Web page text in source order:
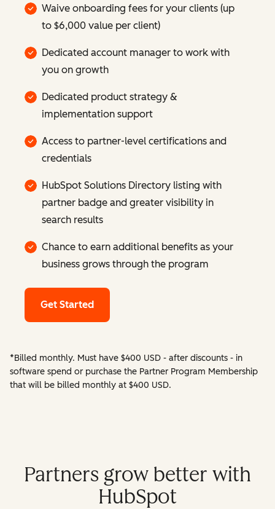
Waive onboarding fees for your clients (up
to $6,000 value per client)
Dedicated account manager to work with
you on growth
Dedicated product strategy &
implementation support
Access to partner-level certifications and
credentials
HubSpot Solutions Directory listing with
partner badge and greater visibility in
search results
Chance to earn additional benefits as your
business grows through the program
Get Started
*Billed monthly. Must have $400 USD - after discounts - in
software spend or purchase the Partner Program Membership
that will be billed monthly at $400 USD.
Partners grow better with
HubSpot